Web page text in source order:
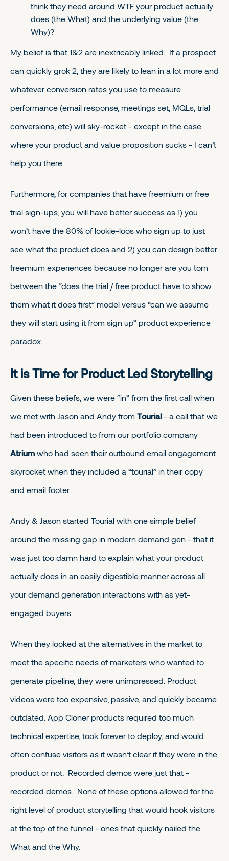
think they need around WTF your product actually
does (the What) and the underlying value (the
Why)?
My belief is that 1&2 are inextricably linked. If a prospect
can quickly grok 2, they are likely to lean in a lot more and
whatever conversion rates you use to measure
performance (email response, meetings set, MQLs, trial
conversions, etc) will sky-rocket - except in the case
where your product and value proposition sucks - I can’t
help you there.
Furthermore, for companies that have freemium or free
trial sign-ups, you will have better success as 1) you
won’t have the 80% of lookie-loos who sign up to just
see what the product does and 2) you can design better
freemium experiences because no longer are you torn
between the “does the trial / free product have to show
them what it does first” model versus “can we assume
they will start using it from sign up” product experience
paradox.
It is Time for Product Led Storytelling
Given these beliefs, we were “in” from the first call when
we met with Jason and Andy from Tourial- a call that we
had been introduced to from our portfolio company
Atrium who had seen their outbound email engagement
skyrocket when they included a “tourial” in their copy
and email footer…
Andy & Jason started Tourial with one simple belief
around the missing gap in modern demand gen - that it
was just too damn hard to explain what your product
actually does in an easily digestible manner across all
your demand generation interactions with as yet-
engaged buyers.
When they looked at the alternatives in the market to
meet the specific needs of marketers who wanted to
generate pipeline, they were unimpressed. Product
videos were too expensive, passive, and quickly became
outdated. App Cloner products required too much
technical expertise, took forever to deploy, and would
often confuse visitors as it wasn’t clear if they were in the
product or not. Recorded demos were just that -
recorded demos. None of these options allowed for the
right level of product storytelling that would hook visitors
at the top of the funnel - ones that quickly nailed the
What and the Why.